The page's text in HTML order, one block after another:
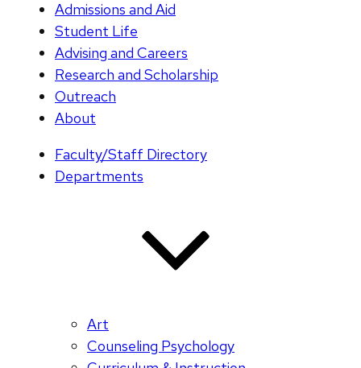
Admissions and Aid
Student Life
Advising and Careers
Research and Scholarship
Outreach
About
Faculty/Staff Directory
Departments
Art
Counseling Psychology